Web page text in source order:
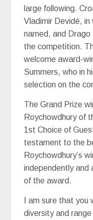
large following.
Vladimir Devidé, in
named, and
the competition.
welcome award-
Summers, who in
selection on the
The Grand Prize
Roychowdhury of
1st Choice of
testament to the
Roychowdhury’s
independently and
of the award.
I am sure that
diversity and